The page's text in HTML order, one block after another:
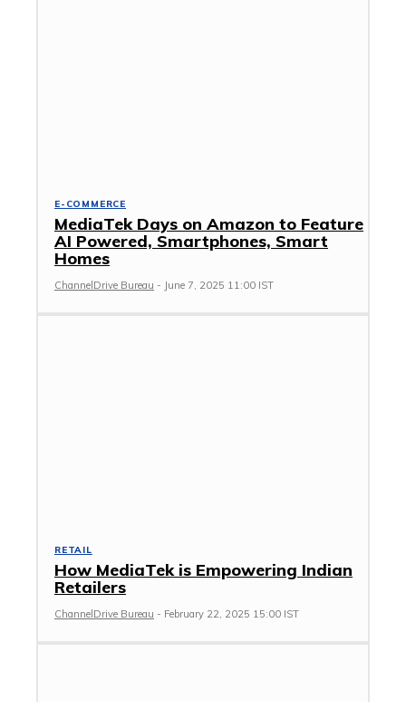
E-COMMERCE
MediaTek Days on Amazon to Feature
AI Powered, Smartphones, Smart
Homes
ChannelDrive Bureau - June 7, 2025 11:00 IST
RETAIL
How MediaTek is Empowering Indian
Retailers
ChannelDrive Bureau - February 22, 2025 15:00 IST